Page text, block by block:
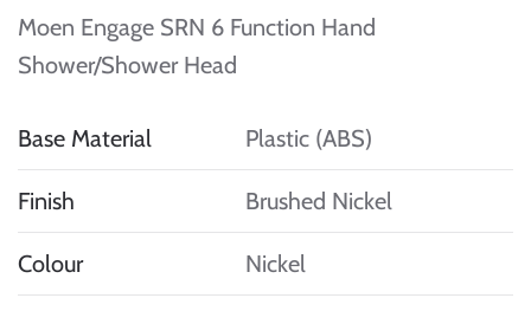
Moen Engage SRN 6 Function Hand
Shower/Shower Head
Base Material Plastic (ABS)
Finish Brushed Nickel
Colour Nickel